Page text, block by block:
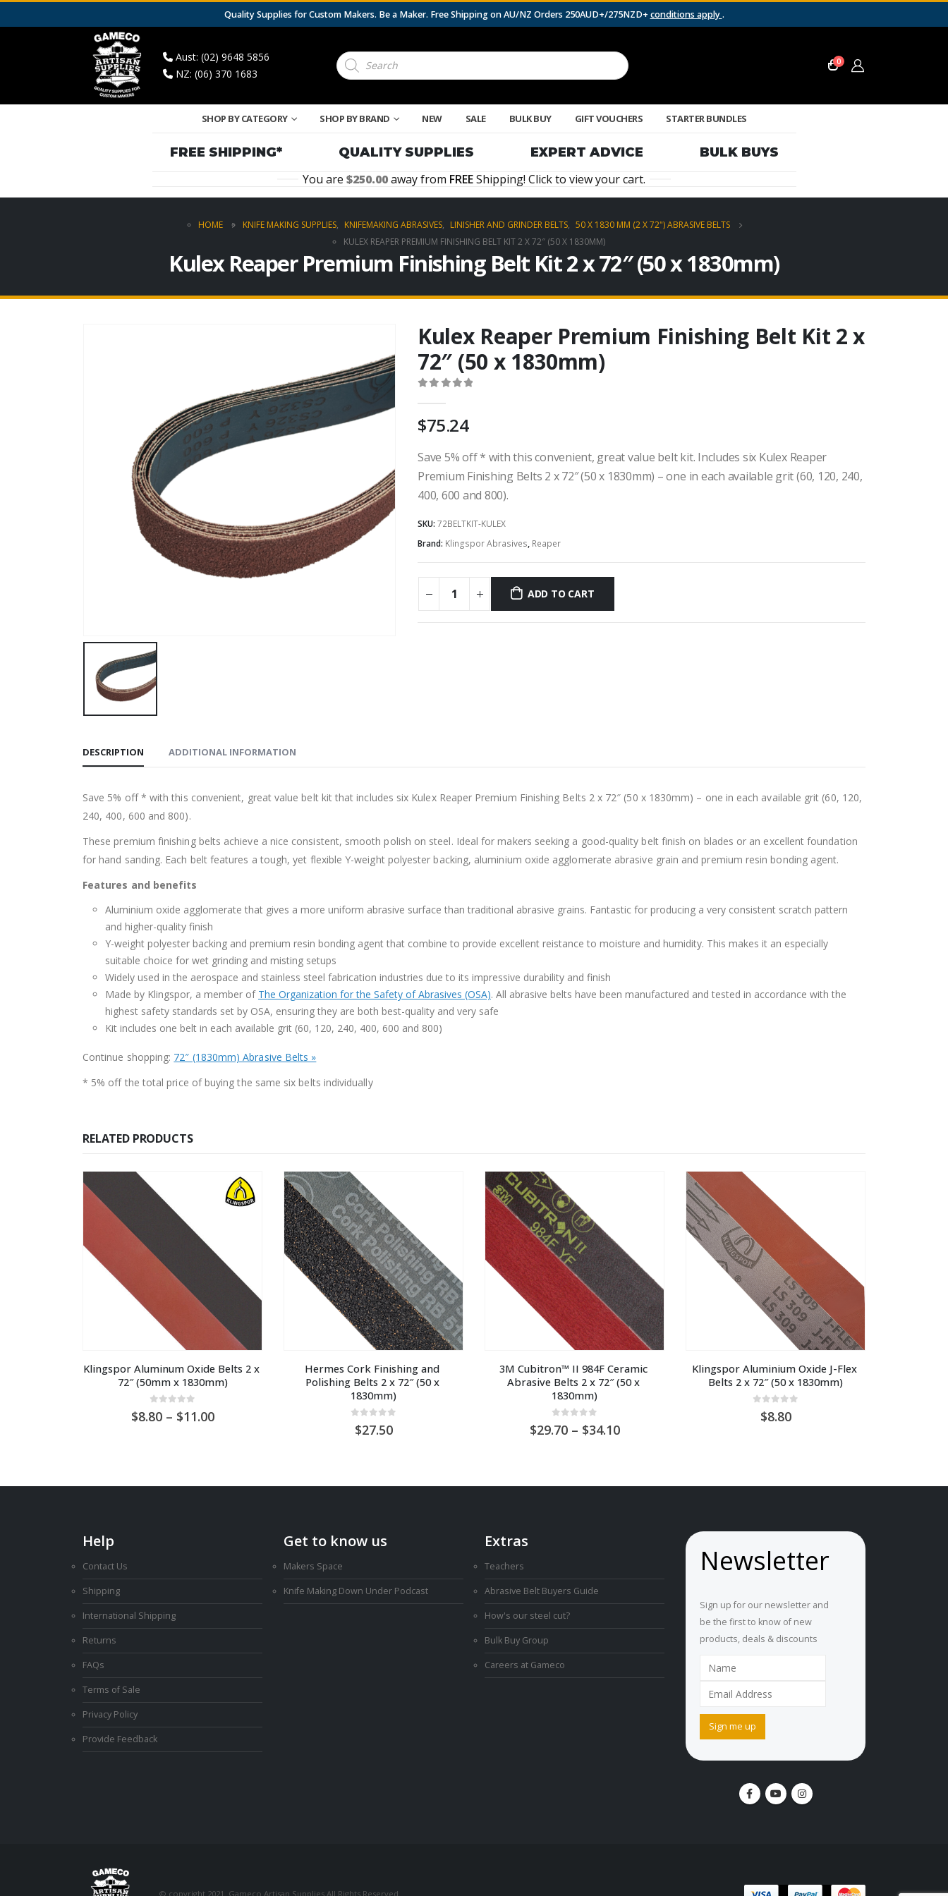
Quality Supplies for Custom Makers. Be a Maker. Free Shipping on AU/NZ Orders 250AUD+/275NZD+ conditions apply.
Aust: (02) 9648 5856
NZ: (06) 370 1683
Products
search 0
SHOP BY CATEGORY SHOP BY BRAND NEW SALE BULK BUY GIFT VOUCHERS STARTER BUNDLES
FREE SHIPPING* QUALITY SUPPLIES EXPERT ADVICE
BULK BUYS
You are
250.00away from FREEShipping! Click to view your cart.
HOME KNIFE MAKING SUPPLIES, KNIFEMAKING ABRASIVES, LINISHER AND GRINDER BELTS, 50 X 1830 MM (2 X 72") ABRASIVE BELTS
KULEX REAPER PREMIUM FINISHING BELT KIT 2 X 72″ (50 X 1830MM)
Kulex Reaper Premium Finishing Belt Kit 2 x 72″ (50 x 1830mm)
Kulex Reaper Premium Finishing Belt Kit 2 x
72″ (50 x 1830mm)
75.24
Save 5% off * with this convenient, great value belt kit. Includes six Kulex Reaper
Premium Finishing Belts 2 x 72″ (50 x 1830mm) – one in each available grit (60, 120, 240,
400, 600 and 800).
SKU: 72BELTKIT-KULEX
Brand: Klingspor Abrasives, Reaper
ADD TO CART
DESCRIPTION ADDITIONAL INFORMATION
Save 5% off * with this convenient, great value belt kit that includes six Kulex Reaper Premium Finishing Belts 2 x 72″ (50 x 1830mm) – one in each available grit (60, 120,
240, 400, 600 and 800).
These premium finishing belts achieve a nice consistent, smooth polish on steel. Ideal for makers seeking a good-quality belt finish on blades or an excellent foundation
for hand sanding. Each belt features a tough, yet flexible Y-weight polyester backing, aluminium oxide agglomerate abrasive grain and premium resin bonding agent.
Features and benefits
Aluminium oxide agglomerate that gives a more uniform abrasive surface than traditional abrasive grains. Fantastic for producing a very consistent scratch pattern
and higher-quality finish
Y-weight polyester backing and premium resin bonding agent that combine to provide excellent reistance to moisture and humidity. This makes it an especially
suitable choice for wet grinding and misting setups
Widely used in the aerospace and stainless steel fabrication industries due to its impressive durability and finish
Made by Klingspor, a member of The Organization for the Safety of Abrasives (OSA). All abrasive belts have been manufactured and tested in accordance with the
highest safety standards set by OSA, ensuring they are both best-quality and very safe
Kit includes one belt in each available grit (60, 120, 240, 400, 600 and 800)
Continue shopping: 72″ (1830mm) Abrasive Belts »
* 5% off the total price of buying the same six belts individually
RELATED PRODUCTS
Klingspor Aluminum Oxide Belts 2 x
72″ (50mm x 1830mm)
8.80 – 11.00Price
$11.00
Hermes Cork Finishing and
Polishing Belts 2 x 72″ (50 x
1830mm)
27.50
3M Cubitron™ II 984F Ceramic
Abrasive Belts 2 x 72″ (50 x
1830mm)
29.70 – 34.10Price
Klingspor Aluminium Oxide J-Flex
Belts 2 x 72″ (50 x 1830mm)
8.80
Help
Contact Us
Shipping
International Shipping
Returns
FAQs
Terms of Sale
Privacy Policy
Provide Feedback
Get to know us
Makers Space
Knife Making Down Under Podcast
Extras
Teachers
Abrasive Belt Buyers Guide
How's our steel cut?
Bulk Buy Group
Careers at Gameco
Newsletter
Sign up for our newsletter and
be the first to know of new
products, deals & discounts
© copyright 2021. Gameco Artisan Supplies All Rights Reserved.